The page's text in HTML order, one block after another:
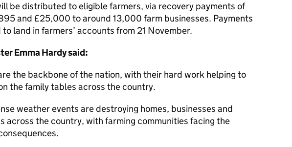
be distributed to eligible farmers, via recovery payments of
and £25,000 to around 13,000 farm businesses. Payments
land in farmers’ accounts from 21 November.
Emma Hardy said:
the backbone of the nation, with their hard work helping to
the family tables across the country.
weather events are destroying homes, businesses and
across the country, with farming communities facing the